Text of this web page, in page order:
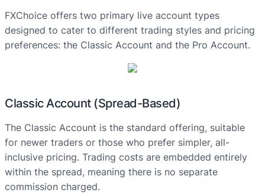
FXChoice offers two primary live account types
designed to cater to different trading styles and pricing
preferences: the Classic Account and the Pro Account.
Classic Account (Spread-Based)
The Classic Account is the standard offering, suitable
for newer traders or those who prefer simpler, all-
inclusive pricing. Trading costs are embedded entirely
within the spread, meaning there is no separate
commission charged.